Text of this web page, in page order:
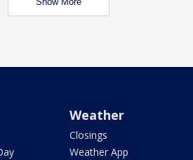
Weather
Closings
Weather App